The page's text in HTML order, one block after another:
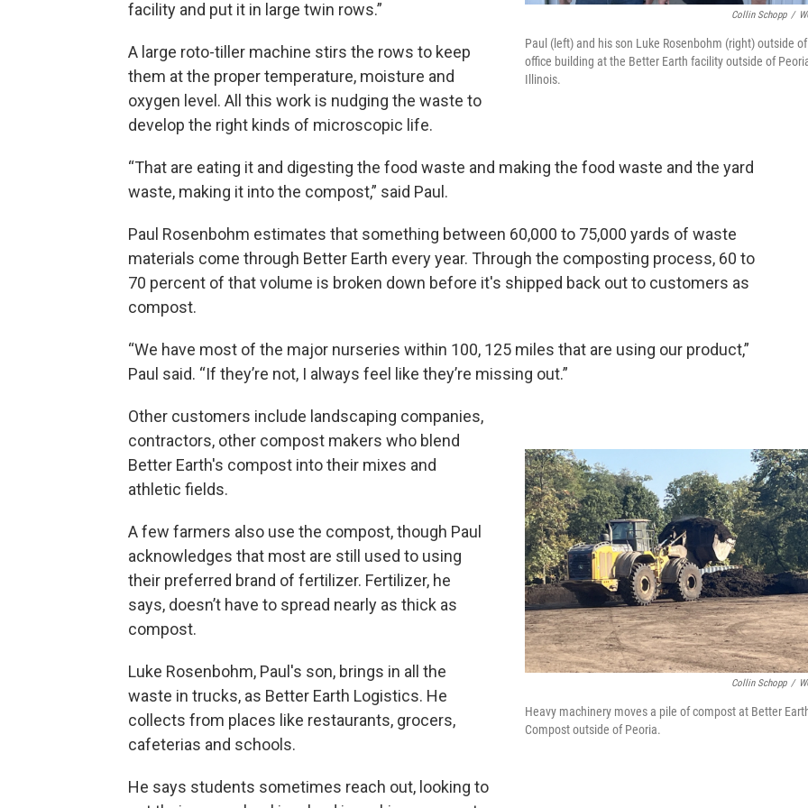
Collin Schopp /
Paul (left) and his son Luke Rosenbohm (right) outside
office building at the Better Earth facility outside of
Illinois.
facility and put it in large twin rows.”
A large roto-tiller machine stirs the rows to keep
them at the proper temperature, moisture and
oxygen level. All this work is nudging the waste to
develop the right kinds of microscopic life.
“That are eating it and digesting the food waste and making the food waste and the yard
waste, making it into the compost,” said Paul.
Paul Rosenbohm estimates that something between 60,000 to 75,000 yards of waste
materials come through Better Earth every year. Through the composting process, 60 to
70 percent of that volume is broken down before it's shipped back out to customers as
compost.
“We have most of the major nurseries within 100, 125 miles that are using our product,”
Paul said. “If they’re not, I always feel like they’re missing out.”
Collin Schopp /
Heavy machinery moves a pile of compost at Better
Compost outside of Peoria.
Other customers include landscaping companies,
contractors, other compost makers who blend
Better Earth's compost into their mixes and
athletic fields.
A few farmers also use the compost, though Paul
acknowledges that most are still used to using
their preferred brand of fertilizer. Fertilizer, he
says, doesn’t have to spread nearly as thick as
compost.
Luke Rosenbohm, Paul's son, brings in all the
waste in trucks, as Better Earth Logistics. He
collects from places like restaurants, grocers,
cafeterias and schools.
He says students sometimes reach out, looking to